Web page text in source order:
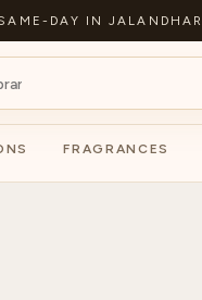
DAY IN JALANDHAR
FRAGRANCES